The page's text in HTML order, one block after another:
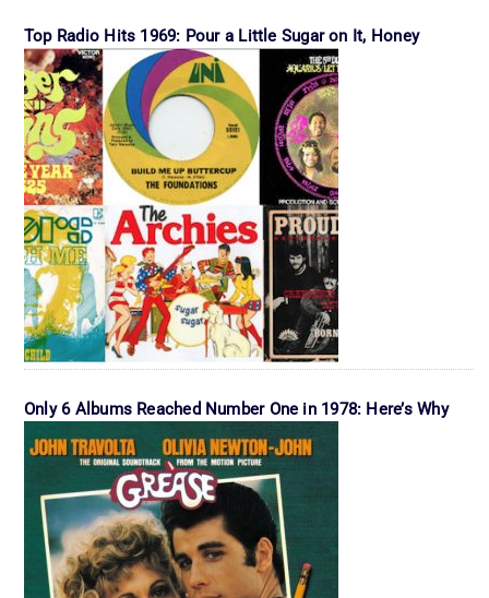
Top Radio Hits 1969: Pour a Little Sugar on It, Honey
Only 6 Albums Reached Number One in 1978: Here’s Why